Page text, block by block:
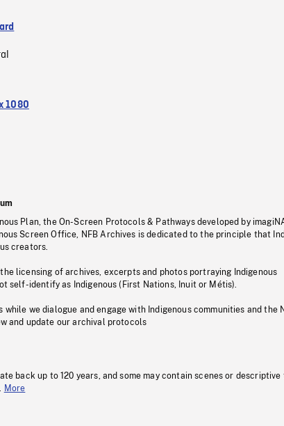
1080
Plan, the On-Screen Protocols & Pathways developed by
Screen Office, NFB Archives is dedicated to the principle that
creators.
licensing of archives, excerpts and photos portraying Indigenous
self-identify as Indigenous (First Nations, Inuit or Métis).
we dialogue and engage with Indigenous communities and the
and update our archival protocols
back up to 120 years, and some may contain scenes or descriptive
More